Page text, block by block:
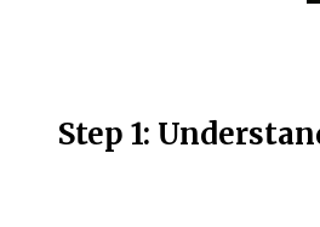
Step 1: